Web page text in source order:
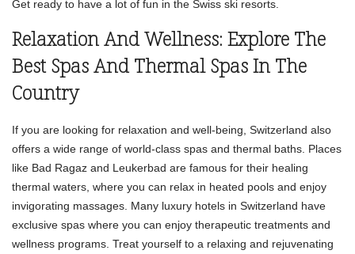
Get ready to have a lot of fun in the Swiss ski resorts.
Relaxation And Wellness: Explore The
Best Spas And Thermal Spas In The
Country
If you are looking for relaxation and well-being, Switzerland also
offers a wide range of world-class spas and thermal baths. Places
like Bad Ragaz and Leukerbad are famous for their healing
thermal waters, where you can relax in heated pools and enjoy
invigorating massages. Many luxury hotels in Switzerland have
exclusive spas where you can enjoy therapeutic treatments and
wellness programs. Treat yourself to a relaxing and rejuvenating